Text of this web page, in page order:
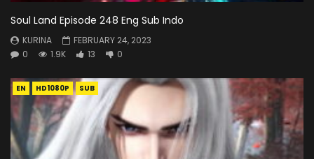
Soul Land Episode 248 Eng Sub Indo
KURINA
FEBRUARY 24, 2023
0
1.9K 13 0
EN HD1080P SUB